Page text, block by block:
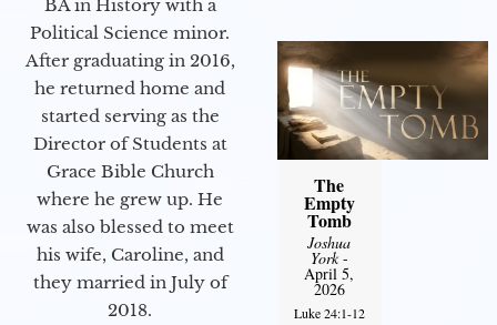
BA in History with a
Political Science minor.
After graduating in 2016,
he returned home and
started serving as the
Director of Students at
Grace Bible Church
where he grew up. He
was also blessed to meet
his wife, Caroline, and
they married in July of
2018.
The
Empty
Tomb
Joshua
York-
April 5,
2026
Luke 24:1-12